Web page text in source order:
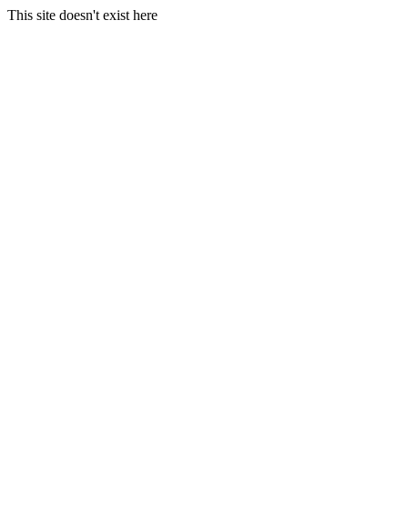
This site doesn't exist here